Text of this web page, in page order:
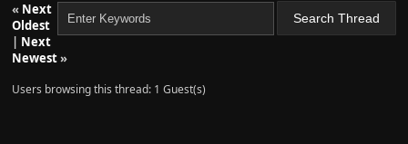
« Next
Oldest
| Next
Newest»
Users browsing this thread: 1 Guest(s)